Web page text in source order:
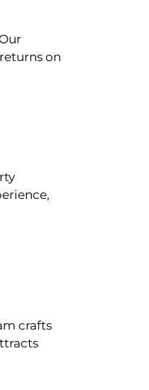
on
crafts